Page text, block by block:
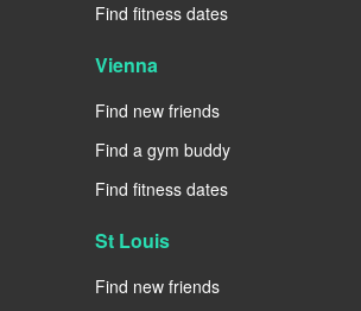
Find fitness dates
Vienna
Find new friends
Find a gym buddy
Find fitness dates
St Louis
Find new friends